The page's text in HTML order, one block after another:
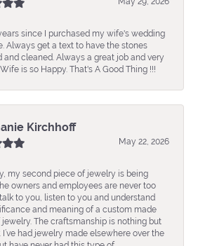
since I purchased my wife's wedding
Always get a text to have the stones
and cleaned. Always a great job and very
is so Happy. That's A Good Thing !!!
Kirchhoff
May 22, 2026
my second piece of jewelry is being
owners and employees are never too
to you, listen to you and understand
and meaning of a custom made
jewelry. The craftsmanship is nothing but
I’ve had jewelry made elsewhere over the